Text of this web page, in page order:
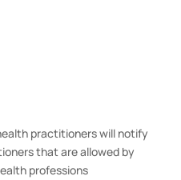
practitioners will notify
that are allowed by
professions